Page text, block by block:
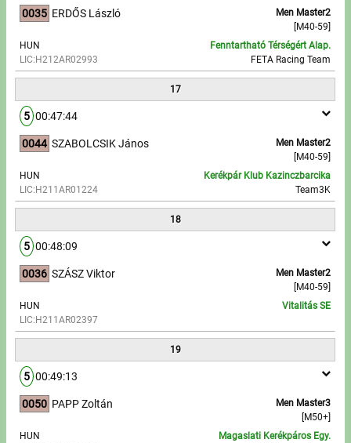
0035
Men Master2
[M40-59]
ERDŐS László
HUN
LIC:H212AR02993
Fenntartható Térségért Alap.
FETA Racing Team
17
5 00:47:44
0044
Men Master2
[M40-59]
SZABOLCSIK János
HUN
LIC:H211AR01224
Kerékpár Klub Kazinczbarcika
Team3K
18
5 00:48:09
0036
Men Master2
[M40-59]
SZÁSZ Viktor
HUN
LIC:H211AR02397
Vitalitás SE
19
5 00:49:13
0050
Men Master3
[M50+]
PAPP Zoltán
HUN
Magaslati Kerékpáros Egy.